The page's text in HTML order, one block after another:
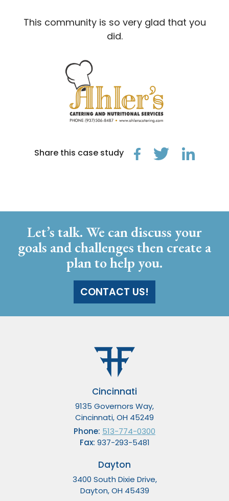
This community is so very glad that you
did.
Share this case study
Let’s talk. We can discuss your
goals and challenges then create a
plan to help you.
CONTACT US!
Cincinnati
9135 Governors Way,
Cincinnati, OH 45249
Phone: 513-774-0300
Fax: 937-293-5481
Dayton
3400 South Dixie Drive,
Dayton, OH 45439